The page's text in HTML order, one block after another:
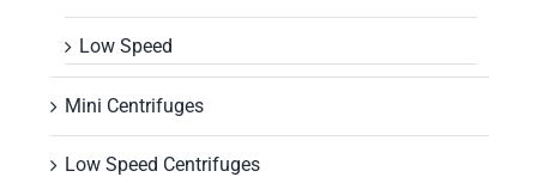
Low Speed
Mini Centrifuges
Low Speed Centrifuges